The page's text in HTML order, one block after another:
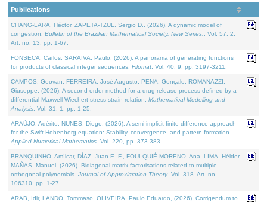
Publications
CHANG-LARA, Héctor, ZAPETA-TZUL, Sergio D., (2026). A dynamic model of
congestion. Bulletin of the Brazilian Mathematical Society. New Series.
. Vol. 57. 2,
Art. no. 13, pp. 1-67.
FONSECA, Carlos, SARAIVA, Paulo, (2026). A panorama of generating functions
for products of classical integer sequences. Filomat . Vol. 40. 9, pp. 3197-3211.
CAMPOS, Geovan, FERREIRA, José Augusto, PENA, Gonçalo, ROMANAZZI,
Giuseppe, (2026). A second order method for a drug release process defined by a
differential Maxwell-Wiechert stress-strain relation. Mathematical Modelling and
Analysis . Vol. 31. 1, pp. 1-25.
ARAÚJO, Adérito, NUNES, Diogo, (2026). A semi-implicit finite difference approach
for the Swift Hohenberg equation: Stability, convergence, and pattern formation.
Applied Numerical Mathematics . Vol. 220, pp. 373-383.
BRANQUINHO, Amílcar, DÍAZ, Juan E. F., FOULQUIÉ-MORENO, Ana, LIMA, Hélder,
MAÑAS, Manuel, (2026). Bidiagonal matrix factorisations related to multiple
orthogonal polynomials. Journal of Approximation Theory. Vol. 318. Art. no.
106310, pp. 1-27.
ARAB, Idir, LANDO, Tommaso, OLIVEIRA, Paulo Eduardo, (2026). Corrigendum to